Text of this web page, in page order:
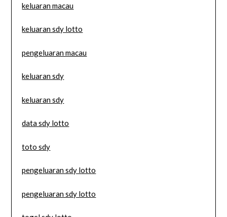
keluaran macau
keluaran sdy lotto
pengeluaran macau
keluaran sdy
keluaran sdy
data sdy lotto
toto sdy
pengeluaran sdy lotto
pengeluaran sdy lotto